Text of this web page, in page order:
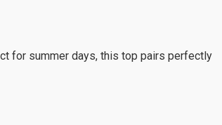
for summer days, this top pairs perfectly